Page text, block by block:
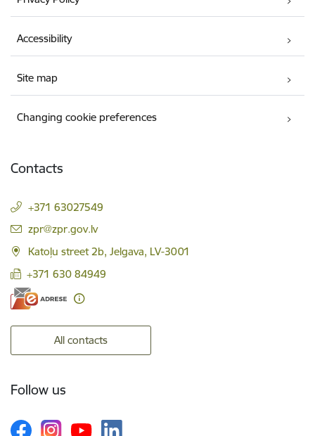
Accessibility
Site map
Changing cookie preferences
Contacts
+371 63027549
E-mail:
zpr@zpr.gov.lv
Katoļu street 2b, Jelgava, LV-3001
+371 630 84949
All contacts
Follow us